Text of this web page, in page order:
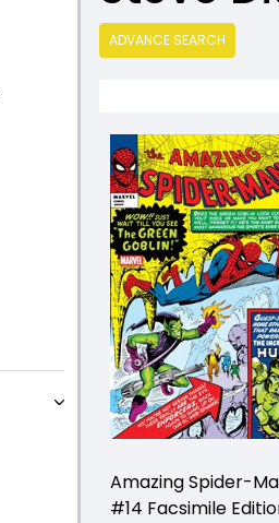
ADVANCE SEARCH
Amazing Spider-
#14 Facsimile